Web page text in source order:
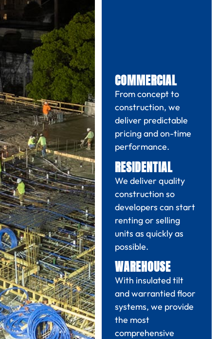
COMMERCIAL
From concept to
construction, we
deliver predictable
pricing and on-time
performance.
RESIDENTIAL
We deliver quality
construction so
developers can start
renting or selling
units as quickly as
possible.
WAREHOUSE
With insulated tilt
and warrantied floor
systems, we provide
the most
comprehensive